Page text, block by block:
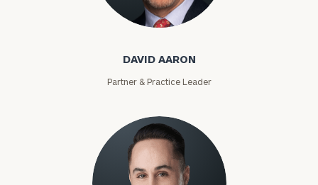
David Aaron
DAVID AARON
Partner & Practice Leader